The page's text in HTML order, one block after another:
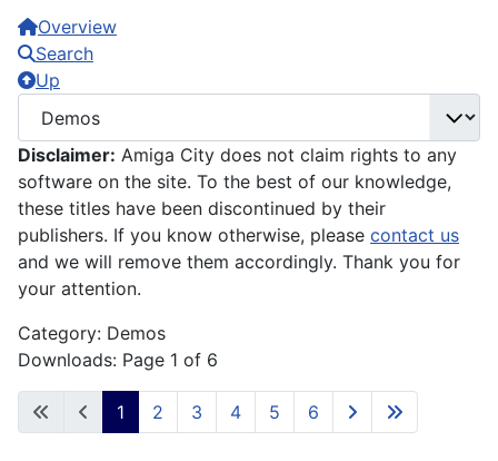
Overview
Search
Up
Disclaimer: Amiga City does not claim rights to any
software on the site. To the best of our knowledge,
these titles have been discontinued by their
publishers. If you know otherwise, please contact us
and we will remove them accordingly. Thank you for
your attention.
Category: Demos
Downloads: Page 1 of 6
1 2 3 4 5 6